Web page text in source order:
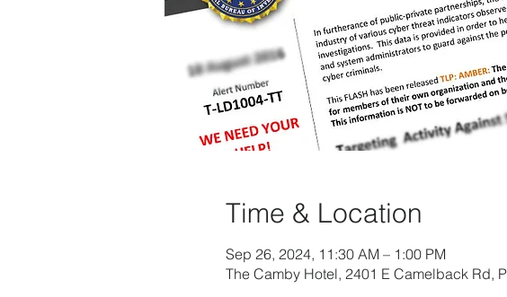
Time & Location
Sep 26, 2024, 11:30 AM – 1:00 PM
The Camby Hotel, 2401 E Camelback Rd,